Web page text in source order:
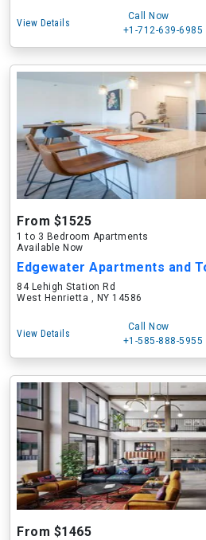
View Details
Call Now
+1-712-639-6985
From $1525
1 to 3 Bedroom Apartments
Available Now
Edgewater Apartments and
84 Lehigh Station Rd
West Henrietta , NY 14586
View Details
Call Now
+1-585-888-5955
From $1465